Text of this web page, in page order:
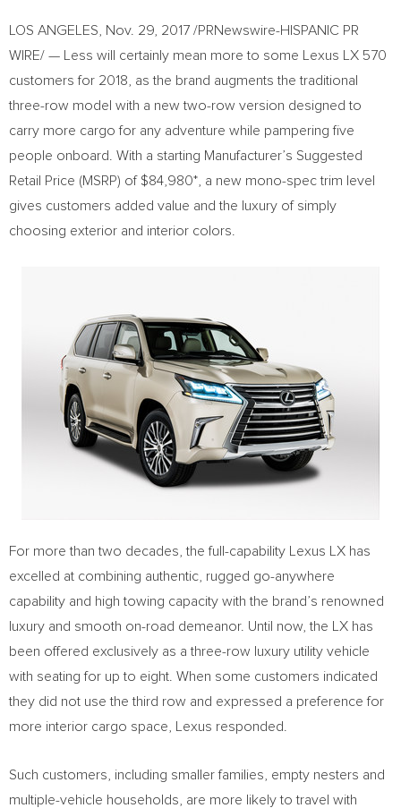
LOS ANGELES Nov. 29, 2017 /PRNewswire-HISPANIC PR
WIRE/ — Less will certainly mean more to some Lexus LX 570
customers for 2018, as the brand augments the traditional
three-row model with a new two-row version designed to
carry more cargo for any adventure while pampering five
people onboard. With a starting Manufacturer’s Suggested
Retail Price (MSRP) of $84,980* , a new mono-spec trim level
gives customers added value and the luxury of simply
choosing exterior and interior colors.
For more than two decades, the full-capability Lexus LX has
excelled at combining authentic, rugged go-anywhere
capability and high towing capacity with the brand’s renowned
luxury and smooth on-road demeanor. Until now, the LX has
been offered exclusively as a three-row luxury utility vehicle
with seating for up to eight. When some customers indicated
they did not use the third row and expressed a preference for
more interior cargo space, Lexus responded.
Such customers, including smaller families, empty nesters and
multiple-vehicle households, are more likely to travel with